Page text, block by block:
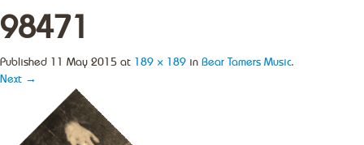
98471
Published 11 May 2015 at 189 × 189 in Bear Tamers Music.
Next →